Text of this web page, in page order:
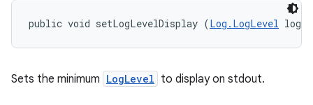
public void setLogLevelDisplay (Log.LogLevel
Sets the minimum LogLevel to display on stdout.